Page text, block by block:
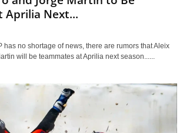
Aprilia Next...
has no shortage of news, there are rumors that Aleix
will be teammates at Aprilia next season......